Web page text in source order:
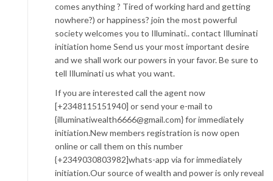
comes anything ? Tired of working hard and getting
nowhere?) or happiness? join the most powerful
society welcomes you to Illuminati.. contact Illuminati
initiation home Send us your most important desire
and we shall work our powers in your favor. Be sure to
tell Illuminati us what you want.
If you are interested call the agent now
[+2348115151940] or send your e-mail to
{illuminatiwealth6666@gmail.com} for immediately
initiation.New members registration is now open
online or call them on this number
{+2349030803982]whats-app via for immediately
initiation.Our source of wealth and power is only reveal